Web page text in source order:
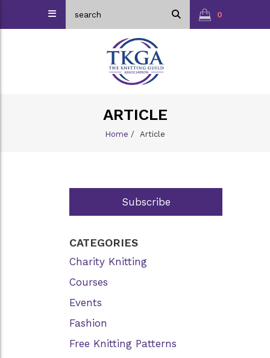
0
ARTICLE
Home / Article
Subscribe
CATEGORIES
Charity Knitting
Courses
Events
Fashion
Free Knitting Patterns